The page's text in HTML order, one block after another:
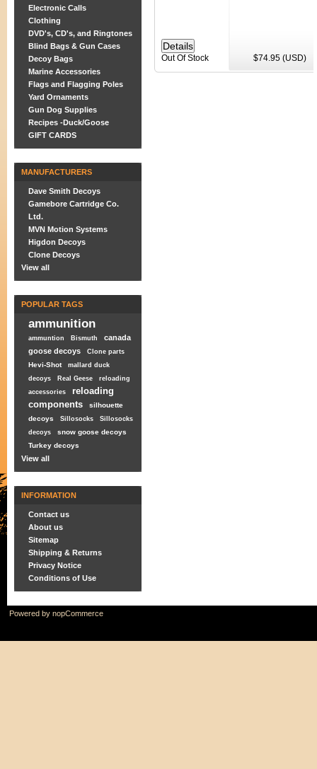
Electronic Calls
Clothing
DVD's, CD's, and Ringtones
Blind Bags & Gun Cases
Decoy Bags
Marine Accessories
Flags and Flagging Poles
Yard Ornaments
Gun Dog Supplies
Recipes -Duck/Goose
GIFT CARDS
MANUFACTURERS
Dave Smith Decoys
Gamebore Cartridge Co.
Ltd.
MVN Motion Systems
Higdon Decoys
Clone Decoys
View all
POPULAR TAGS
ammunition
ammuntion Bismuth
canada
goose decoys
Clone parts
Hevi-Shot
mallard duck
decoys
Real Geese
reloading
accessories
reloading
components
silhouette
decoys
Sillosocks
Sillosocks
decoys
snow goose decoys
Turkey decoys
View all
INFORMATION
Contact us
About us
Sitemap
Shipping & Returns
Privacy Notice
Conditions of Use
$74.95 (USD)
Out Of Stock
Powered by nopCommerce